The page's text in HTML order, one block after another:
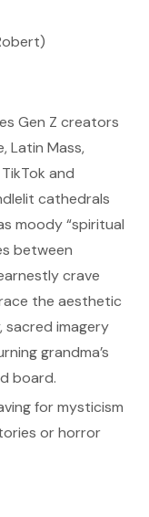
Gen Z creators
Latin Mass,
and
cathedrals
moody “spiritual
between
crave
the aesthetic
sacred imagery
grandma’s
board.
for mysticism
or horror